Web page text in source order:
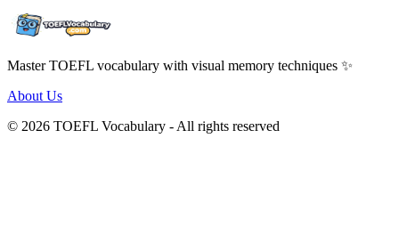
Master TOEFL vocabulary with visual memory techniques ✨
About Us
© 2026 TOEFL Vocabulary - All rights reserved